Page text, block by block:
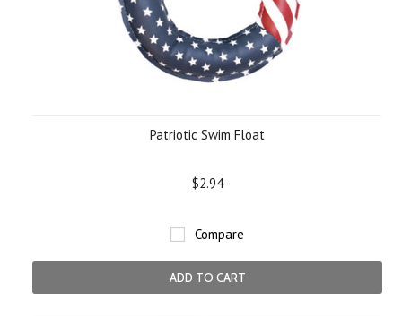
Patriotic Swim Float
$2.94
Compare
ADD TO CART